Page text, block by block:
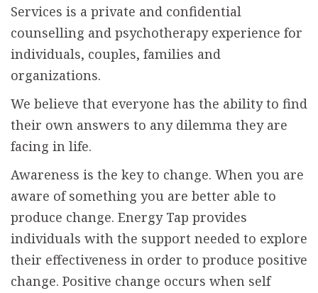
Services is a private and confidential
counselling and psychotherapy experience for
individuals, couples, families and
organizations.
We believe that everyone has the ability to find
their own answers to any dilemma they are
facing in life.
Awareness is the key to change. When you are
aware of something you are better able to
produce change. Energy Tap provides
individuals with the support needed to explore
their effectiveness in order to produce positive
change. Positive change occurs when self